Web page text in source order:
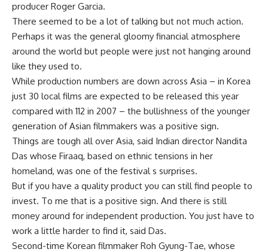
producer Roger Garcia.
There seemed to be a lot of talking but not much action.
Perhaps it was the general gloomy financial atmosphere
around the world but people were just not hanging around
like they used to.
While production numbers are down across Asia – in Korea
just 30 local films are expected to be released this year
compared with 112 in 2007 – the bullishness of the younger
generation of Asian filmmakers was a positive sign.
Things are tough all over Asia, said Indian director Nandita
Das whose Firaaq, based on ethnic tensions in her
homeland, was one of the festival s surprises.
But if you have a quality product you can still find people to
invest. To me that is a positive sign. And there is still
money around for independent production. You just have to
work a little harder to find it, said Das.
Second-time Korean filmmaker Roh Gyung-Tae, whose